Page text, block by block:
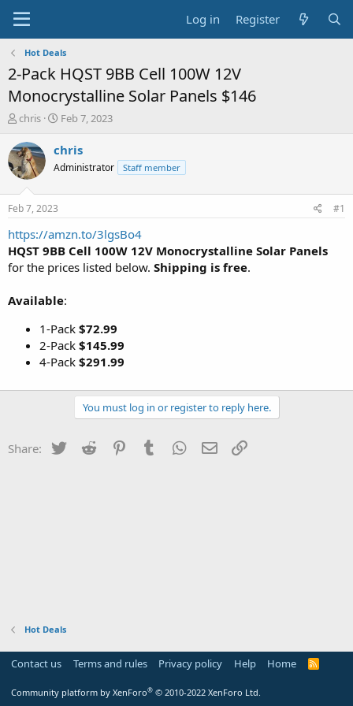
Log in Register
Hot Deals
2-Pack HQST 9BB Cell 100W 12V
Monocrystalline Solar Panels $146
T
r
e
a
s
t
a
r
t
e
chris
S
a
t
e
Feb 7, 2023
chris
Administrator Staff member
Feb 7, 2023 #1
https://amzn.to/3lgsBo4
HQST 9BB Cell 100W 12V Monocrystalline Solar Panels
for the prices listed below. Shipping is free.
Available:
1-Pack $72.99
2-Pack $145.99
4-Pack $291.99
You must log in or register to reply here.
Share: Twitter Reddit PinterestTumblr WhatsApp
Email
Hot Deals
Contact us Terms and rules Privacy policy Help Home
R
Community platform by XenForo® © 2010-2022 XenForo Ltd.